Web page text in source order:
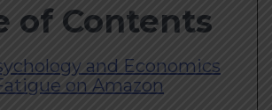
of Contents
and Economics
on Amazon